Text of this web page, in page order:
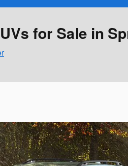
for Sale in